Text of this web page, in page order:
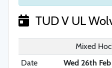
TUD V UL
Mixed
Date
Wed 26th